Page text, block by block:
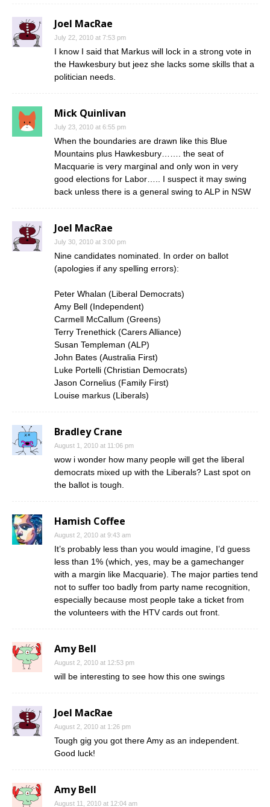
Joel MacRae
July 22, 2010 at 7:53 pm
I know I said that Markus will lock in a strong vote in
the Hawkesbury but jeez she lacks some skills that a
politician needs.
Mick Quinlivan
July 23, 2010 at 6:55 pm
When the boundaries are drawn like this Blue
Mountains plus Hawkesbury……. the seat of
Macquarie is very marginal and only won in very
good elections for Labor….. I suspect it may swing
back unless there is a general swing to ALP in NSW
Joel MacRae
July 30, 2010 at 3:00 pm
Nine candidates nominated. In order on ballot
(apologies if any spelling errors):
Peter Whalan (Liberal Democrats)
Amy Bell (Independent)
Carmell McCallum (Greens)
Terry Trenethick (Carers Alliance)
Susan Templeman (ALP)
John Bates (Australia First)
Luke Portelli (Christian Democrats)
Jason Cornelius (Family First)
Louise markus (Liberals)
Bradley Crane
August 1, 2010 at 11:06 pm
wow i wonder how many people will get the liberal
democrats mixed up with the Liberals? Last spot on
the ballot is tough.
Hamish Coffee
August 2, 2010 at 9:43 am
It’s probably less than you would imagine, I’d guess
less than 1% (which, yes, may be a gamechanger
with a margin like Macquarie). The major parties tend
not to suffer too badly from party name recognition,
especially because most people take a ticket from
the volunteers with the HTV cards out front.
Amy Bell
August 2, 2010 at 12:53 pm
will be interesting to see how this one swings
Joel MacRae
August 2, 2010 at 1:26 pm
Tough gig you got there Amy as an independent.
Good luck!
Amy Bell
August 11, 2010 at 12:04 am